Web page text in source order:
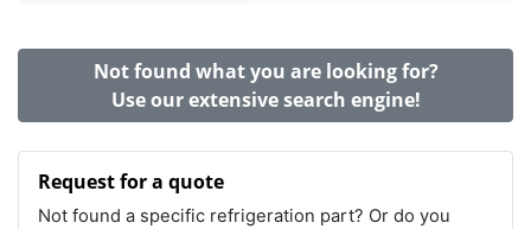
Not found what you are looking for?
Use our extensive search engine!
Request for a quote
Not found a specific refrigeration part? Or do you